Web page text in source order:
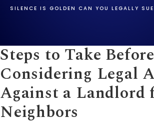
SILENCE IS GOLDEN CAN YOU LEGALLY
Steps to Take Before
Considering Legal
Against a Landlord
Neighbors